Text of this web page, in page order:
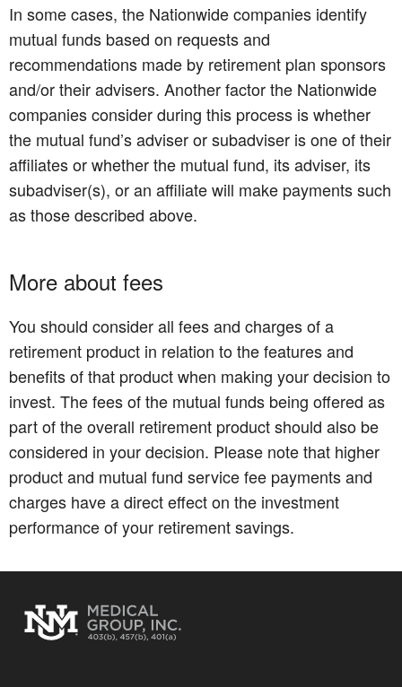
In some cases, the Nationwide companies identify
mutual funds based on requests and
recommendations made by retirement plan sponsors
and/or their advisers. Another factor the Nationwide
companies consider during this process is whether
the mutual fund’s adviser or subadviser is one of their
affiliates or whether the mutual fund, its adviser, its
subadviser(s), or an affiliate will make payments such
as those described above.
More about fees
You should consider all fees and charges of a
retirement product in relation to the features and
benefits of that product when making your decision to
invest. The fees of the mutual funds being offered as
part of the overall retirement product should also be
considered in your decision. Please note that higher
product and mutual fund service fee payments and
charges have a direct effect on the investment
performance of your retirement savings.